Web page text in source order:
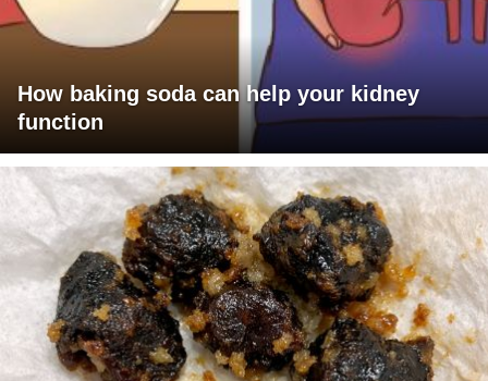
How baking soda can help your kidney
function